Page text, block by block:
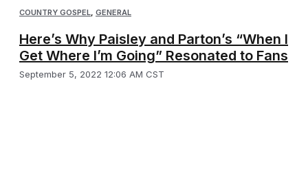
COUNTRY GOSPEL GENERAL
Here’s Why Paisley and Parton’s “When I
Get Where I’m Going” Resonated to Fans
September 5, 2022 12:06 AM CST